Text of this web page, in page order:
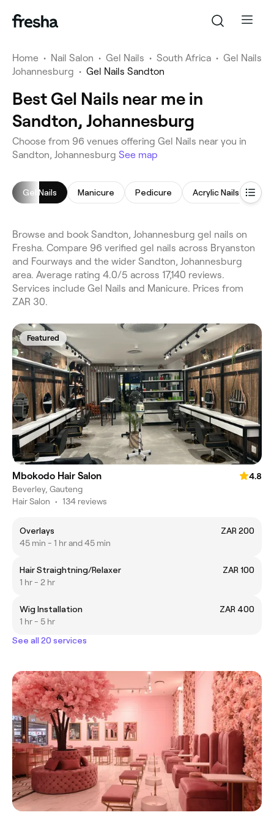
Home • Nail Salon • Gel Nails • South Africa • Gel Nails
Johannesburg • Gel Nails Sandton
Best Gel Nails near me in
Sandton, Johannesburg
Choose from 96 venues offering Gel Nails near you in
Sandton, Johannesburg See map
Gel Nails Manicure Pedicure Acrylic Nails
Browse and book Sandton, Johannesburg gel nails on
Fresha. Compare 96 verified gel nails across Bryanston
and Fourways and the wider Sandton, Johannesburg
area. Average rating 4.0/5 across 17,140 reviews.
Services include Gel Nails and Manicure. Prices from
ZAR 30.
Featured
Mbokodo Hair Salon
4.8
Beverley, Gauteng
Hair Salon • 134 reviews
Overlays
ZAR 200
45 min - 1 hr and 45 min
Hair Straightning/Relaxer
ZAR 100
1 hr - 2 hr
Wig Installation
ZAR 400
1 hr - 5 hr
See all 20 services